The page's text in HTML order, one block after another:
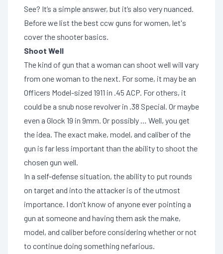
See? It’s a simple answer, but it’s also very nuanced.
Before we list the best ccw guns for women, let's
cover the shooter basics.
Shoot Well
The kind of gun that a woman can shoot well will vary
from one woman to the next. For some, it may be an
Officers Model-sized 1911 in .45 ACP. For others, it
could be a snub nose revolver in .38 Special. Or maybe
even a Glock 19 in 9mm. Or possibly … Well, you get
the idea. The exact make, model, and caliber of the
gun is far less important than the ability to shoot the
chosen gun well.
In a self-defense situation, the ability to put rounds
on target and into the attacker is of the utmost
importance. I don’t know of anyone ever pointing a
gun at someone and having them ask the make,
model, and caliber before considering whether or not
to continue doing something nefarious.